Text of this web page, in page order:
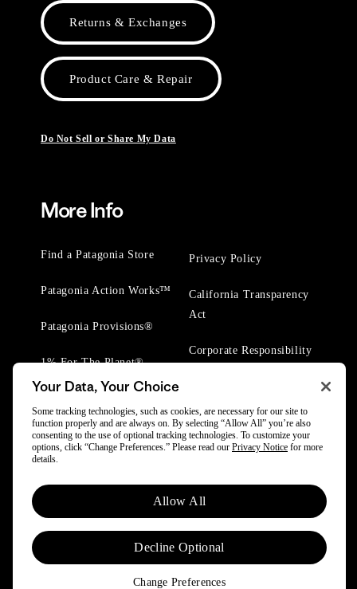
Returns & Exchanges
Product Care & Repair
Do Not Sell or Share My Data
More Info
Find a Patagonia Store
Patagonia Action Works™
Patagonia Provisions®
1% For The Planet®
Privacy Policy
California Transparency
Act
Corporate Responsibility
© 2025 Patagonia, Inc. All Rights Reserved.
Powered by Trove.
Your Data, Your Choice
Some tracking technologies, such as cookies, are necessary for our site to
function properly and are always on. By selecting “Allow All” you’re also
consenting to the use of optional tracking technologies. To customize your
options, click “Change Preferences.” Please read our Privacy Notice for more
details.
Allow All
Decline Optional
Change Preferences